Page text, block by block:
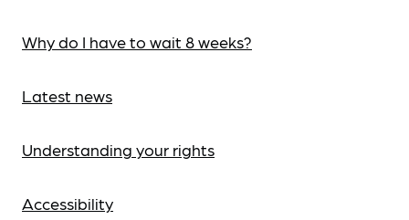
Why do I have to wait 8 weeks?
Latest news
Understanding your rights
Accessibility